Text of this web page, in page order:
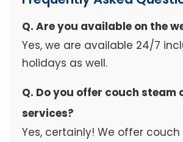
Q. Are you available on the
Yes, we are available 24/7
holidays as well.
Q. Do you offer couch steam
services?
Yes, certainly! We offer